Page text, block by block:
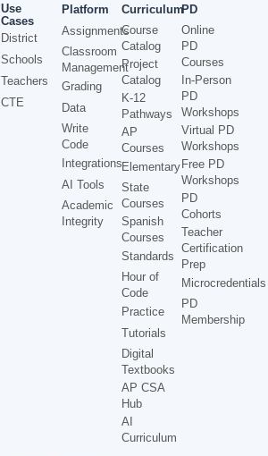
Use
Cases
District
Schools
Teachers
CTE
Platform
Assignments
Classroom
Management
Grading
Data
Write
Code
Integrations
AI Tools
Academic
Integrity
Curriculum
Course
Catalog
Project
Catalog
K-12
Pathways
AP
Courses
Elementary
State
Courses
Spanish
Courses
Standards
Hour of
Code
Practice
Tutorials
Digital
Textbooks
AP CSA
Hub
AI
Curriculum
PD
Online
PD
Courses
In-Person
PD
Workshops
Virtual PD
Workshops
Free PD
Workshops
PD
Cohorts
Teacher
Certification
Prep
Microcredentials
PD
Membership